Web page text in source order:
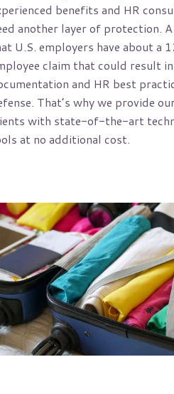
benefits and HR
another layer of protection.
U.S. employers have about a
claim that could result
and HR best
That’s why we provide
with state-of-the-art
at no additional cost.